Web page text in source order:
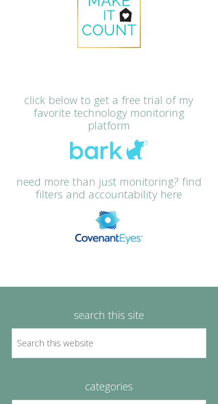
click below to get a free trial of my
favorite technology monitoring
platform
need more than just monitoring? find
filters and accountability here
search this site
categories